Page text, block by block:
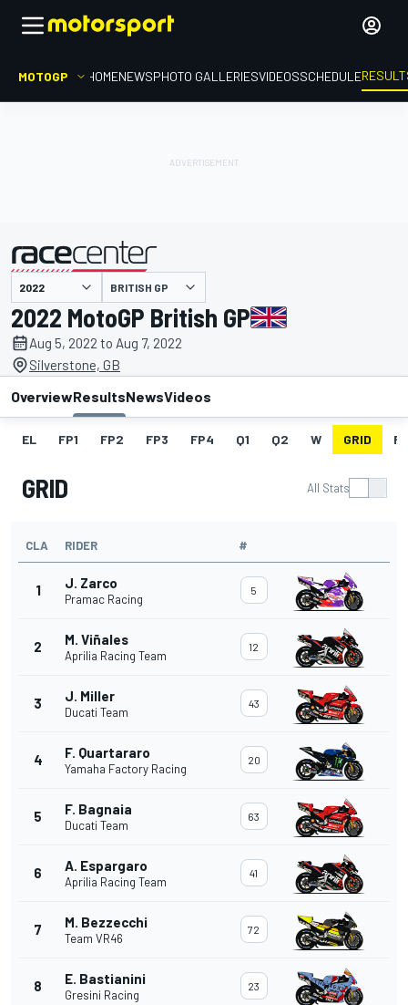
MOTOGP HOMENEWSPHOTO GALLERIESVIDEOSSCHEDULE
presented by BRITISH GP
2022 MotoGP British GP
Aug 5, 2022 to Aug 7, 2022
Silverstone, GB
OverviewResultsNewsVideos
EL FP1 FP2 FP3 FP4 Q1 Q2 W GRID
GRID All Stats
CLA RIDER #
1 J. Zarco
Pramac Racing
5
2 M. Viñales
Aprilia Racing Team
12
3 J. Miller
Ducati Team
43
4 F. Quartararo
Yamaha Factory Racing
20
5 F. Bagnaia
Ducati Team
63
6 A. Espargaro
Aprilia Racing Team
41
7 M. Bezzecchi
Team VR46
72
8 E. Bastianini
Gresini Racing
23